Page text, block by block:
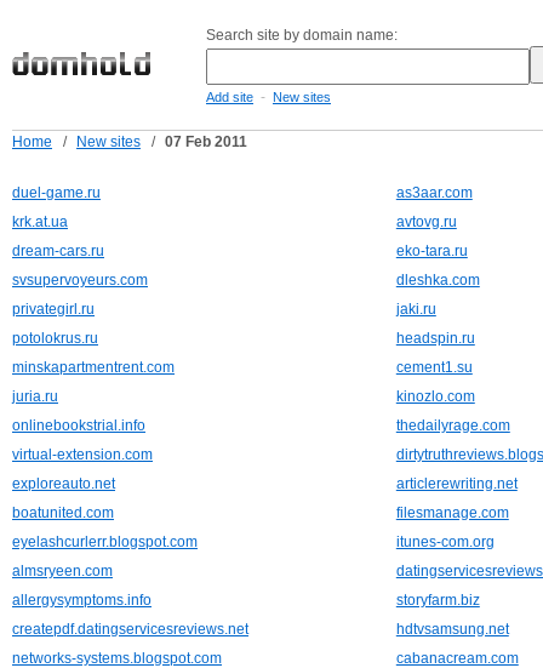
Search site by domain name:
Add site - New sites
Home / New sites / 07 Feb 2011
duel-game.ru
as3aar.com
krk.at.ua
avtovg.ru
dream-cars.ru
eko-tara.ru
svsupervoyeurs.com
dleshka.com
privategirl.ru
jaki.ru
potolokrus.ru
headspin.ru
minskapartmentrent.com
cement1.su
juria.ru
kinozlo.com
onlinebookstrial.info
thedailyrage.com
virtual-extension.com
exploreauto.net
articlerewriting.net
boatunited.com
filesmanage.com
eyelashcurlerr.blogspot.com
itunes-com.org
almsryeen.com
allergysymptoms.info
storyfarm.biz
createpdf.datingservicesreviews.net
hdtvsamsung.net
networks-systems.blogspot.com
cabanacream.com